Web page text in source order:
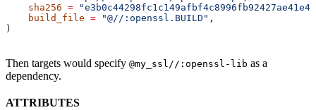
    sha256
=
    build_file
= "@//:openssl.BUILD" ,
)
Then targets would specify @my_ssl//:openssl-lib as a
dependency.
ATTRIBUTES